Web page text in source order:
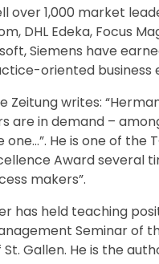
over 1,000 market
DHL Edeka, Focus
Siemens have
oriented business
Zeitung writes:
are in demand –
He is one of the
Award several
makers”.
has held teaching
Seminar of
Gallen. He is the